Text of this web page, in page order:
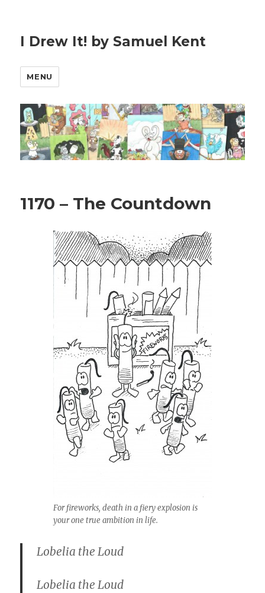
I Drew It! by Samuel Kent
MENU
1170 – The Countdown
For fireworks, death in a fiery explosion is
your one true ambition in life.
Lobelia the Loud
Lobelia the Loud